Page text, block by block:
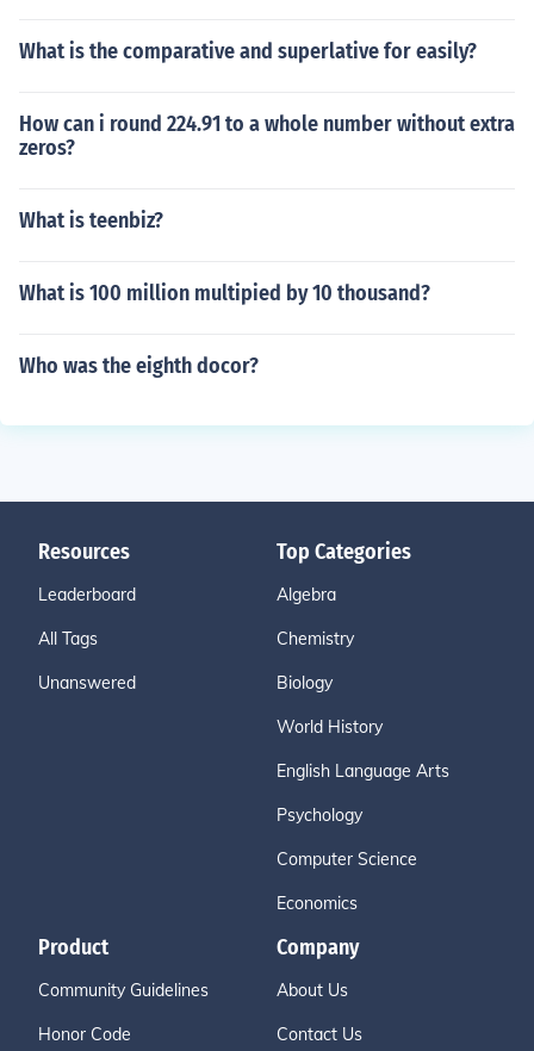
What is the comparative and superlative for easily?
How can i round 224.91 to a whole number without extra
zeros?
What is teenbiz?
What is 100 million multipied by 10 thousand?
Who was the eighth docor?
Resources
Leaderboard
All Tags
Unanswered
Top Categories
Algebra
Chemistry
Biology
World History
English Language Arts
Psychology
Computer Science
Economics
Product
Community Guidelines
Honor Code
Company
About Us
Contact Us